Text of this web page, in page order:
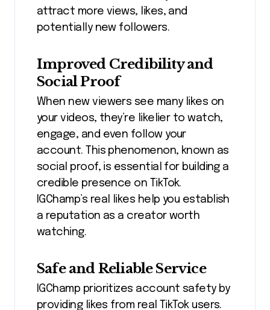
attract more views, likes, and
potentially new followers.
Improved Credibility and
Social Proof
When new viewers see many likes on
your videos, they’re likelier to watch,
engage, and even follow your
account. This phenomenon, known as
social proof, is essential for building a
credible presence on TikTok.
IGChamp’s real likes help you establish
a reputation as a creator worth
watching.
Safe and Reliable Service
IGChamp prioritizes account safety by
providing likes from real TikTok users.